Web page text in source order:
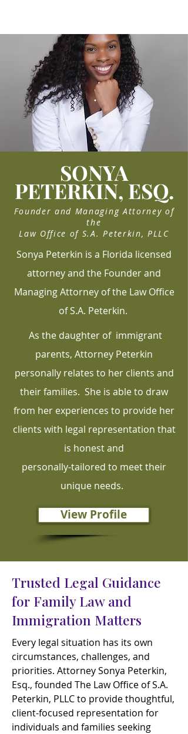
SONYA
PETERKIN, ESQ.
Founder and Managing Attorney of
the
Law Office of S.A. Peterkin, PLLC
Sonya Peterkin is a Florida licensed
attorney and the Founder and
Managing Attorney of the Law Office
of S.A. Peterkin.
As the daughter of immigrant
parents, Attorney Peterkin
personally relates to her clients and
their families. She is able to draw
from her experiences to provide her
clients with legal representation that
is honest and
personally-tailored to meet their
unique needs.
View Profile
Trusted Legal Guidance
for Family Law and
Immigration Matters
Every legal situation has its own
circumstances, challenges, and
priorities. Attorney Sonya Peterkin,
Esq., founded The Law Office of S.A.
Peterkin, PLLC to provide thoughtful,
client-focused representation for
individuals and families seeking